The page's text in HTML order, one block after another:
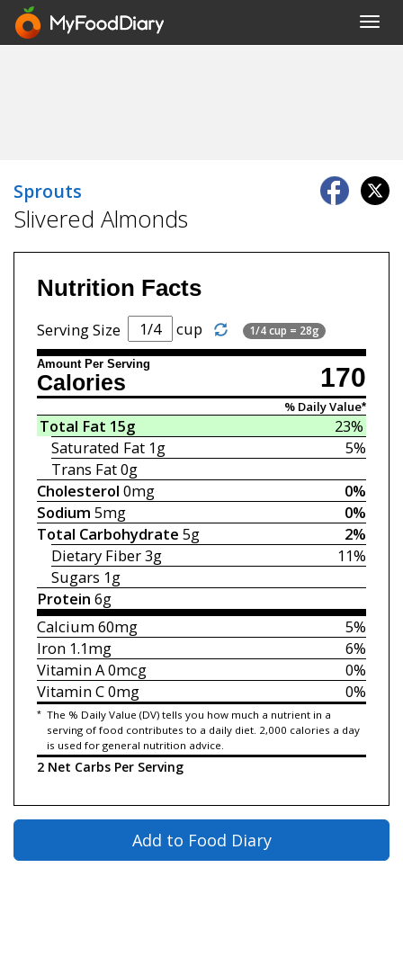
Sprouts
Slivered Almonds
Nutrition Facts
Serving Size cup 1/4 cup = 28g
Amount Per Serving 170
Calories
% Daily Value*
23%
Total Fat 15g
5%
Saturated Fat 1g
Trans Fat0g
0%
Cholesterol 0mg
0%
Sodium 5mg
2%
Total Carbohydrate 5g
11%
Dietary Fiber3g
Sugars 1g
Protein 6g
5%
Calcium60mg
6%
Iron1.1mg
0%
Vitamin A0mcg
0%
Vitamin C0mg
* The % Daily Value (DV) tells you how much a nutrient in a
serving of food contributes to a daily diet. 2,000 calories a day
is used for general nutrition advice.
2 Net Carbs Per Serving
Add to Food Diary